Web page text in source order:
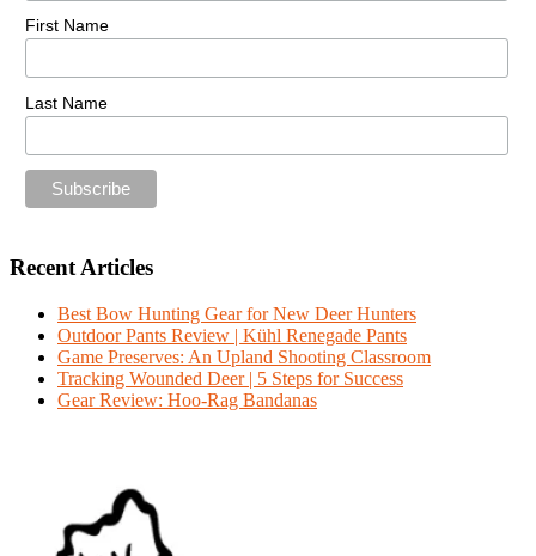
First Name
Last Name
Recent Articles
Best Bow Hunting Gear for New Deer Hunters
Outdoor Pants Review | Kühl Renegade Pants
Game Preserves: An Upland Shooting Classroom
Tracking Wounded Deer | 5 Steps for Success
Gear Review: Hoo-Rag Bandanas